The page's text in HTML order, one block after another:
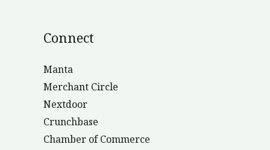
Connect
Manta
Merchant Circle
Nextdoor
Crunchbase
Chamber of Commerce